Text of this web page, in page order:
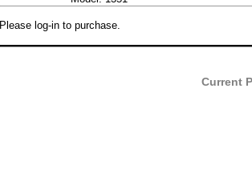
Please log-in to purchase.
Current